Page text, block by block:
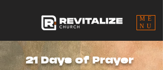
ME
NU
21 Days of Prayer